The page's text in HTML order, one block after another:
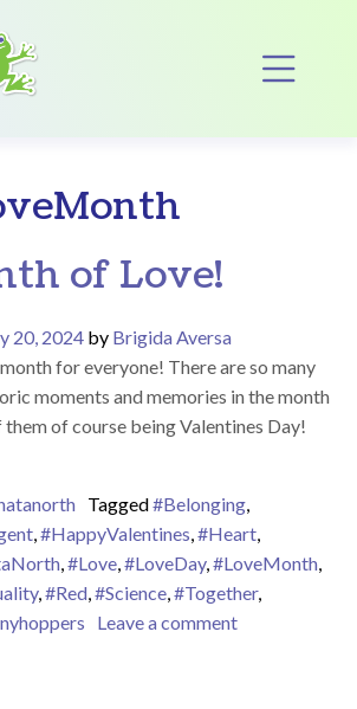
of Love!
20, 2024 by Brigida Aversa
for everyone! There are so many
moments and memories in the month
them of course being Valentines Day!
Tagged#Belonging,
,#HappyValentines,#Heart,
,#Love,#LoveDay,#LoveMonth,
,#Red,#Science,#Together,
Leave a commenton The Month